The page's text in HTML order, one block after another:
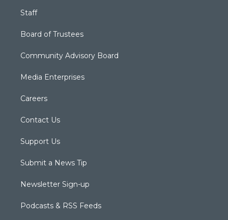
Staff
Board of Trustees
Community Advisory Board
Media Enterprises
Careers
Contact Us
Support Us
Submit a News Tip
Newsletter Sign-up
Podcasts & RSS Feeds